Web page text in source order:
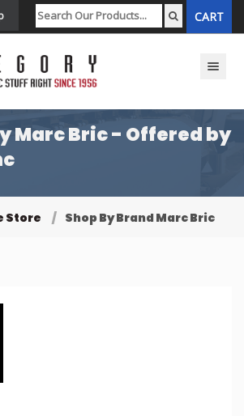
CART
Toggle
Marc Bric - Offered by
Store Shop By Brand Marc Bric